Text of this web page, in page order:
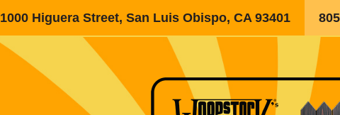
1000 Higuera Street, San Luis Obispo, CA 93401